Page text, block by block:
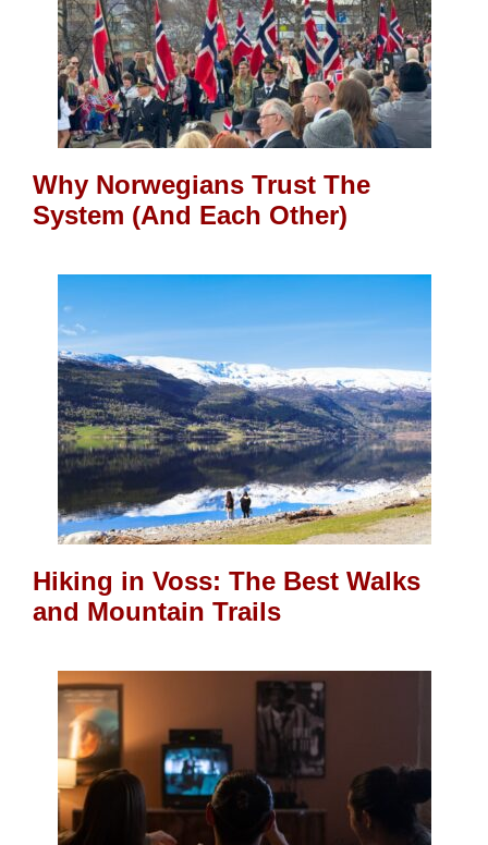
Why Norwegians Trust The
System (And Each Other)
Hiking in Voss: The Best Walks
and Mountain Trails